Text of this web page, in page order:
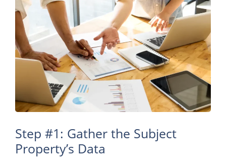
Step #1: Gather the Subject
Property’s Data